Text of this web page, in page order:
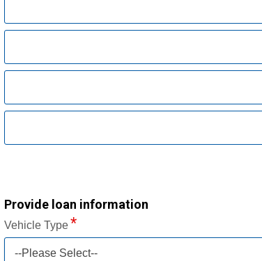
Provide loan information
Vehicle Type
--Please Select--